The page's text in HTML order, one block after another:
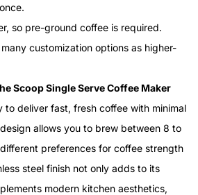
so pre-ground coffee is required.
customization options as higher-
Scoop Single Serve Coffee Maker
to deliver fast, fresh coffee with minimal
allows you to brew between 8 to
preferences for coffee strength
steel finish not only adds to its
modern kitchen aesthetics,